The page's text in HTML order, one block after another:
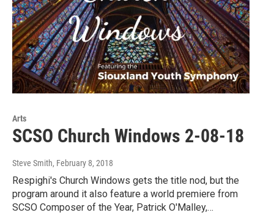
Arts
SCSO Church Windows 2-08-18
Steve Smith, February 8, 2018
Respighi's Church Windows gets the title nod, but the
program around it also feature a world premiere from
SCSO Composer of the Year, Patrick O'Malley,…